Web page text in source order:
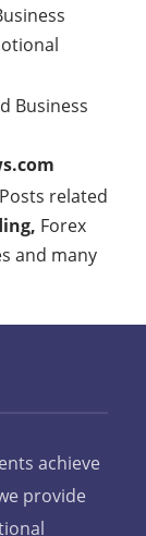
Business
related
Forex
and many
achieve
provide